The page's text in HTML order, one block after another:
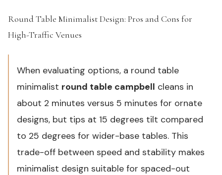
Round Table Minimalist Design: Pros and Cons for
High-Traffic Venues
When evaluating options, a round table
minimalist round table campbell cleans in
about 2 minutes versus 5 minutes for ornate
designs, but tips at 15 degrees tilt compared
to 25 degrees for wider-base tables. This
trade-off between speed and stability makes
minimalist design suitable for spaced-out